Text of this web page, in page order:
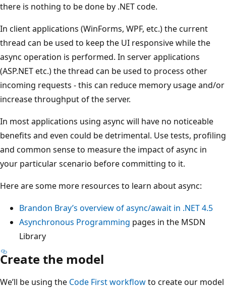
there is nothing to be done by .NET code.
In client applications (WinForms, WPF, etc.) the current
thread can be used to keep the UI responsive while the
async operation is performed. In server applications
(ASP.NET etc.) the thread can be used to process other
incoming requests - this can reduce memory usage and/or
increase throughput of the server.
In most applications using async will have no noticeable
benefits and even could be detrimental. Use tests, profiling
and common sense to measure the impact of async in
your particular scenario before committing to it.
Here are some more resources to learn about async:
Brandon Bray’s overview of async/await in .NET 4.5
Asynchronous Programming pages in the MSDN
Library
Create the model
We’ll be using the Code First workflowto create our model